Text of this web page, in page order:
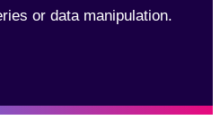
or data manipulation.